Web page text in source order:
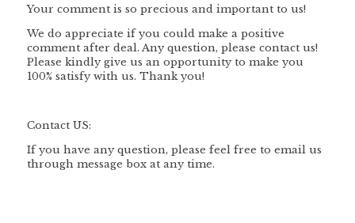
Your comment is so precious and important to us!
We do appreciate if you could make a positive
comment after deal. Any question, please contact us!
Please kindly give us an opportunity to make you
100% satisfy with us. Thank you!
Contact US:
If you have any question, please feel free to email us
through message box at any time.